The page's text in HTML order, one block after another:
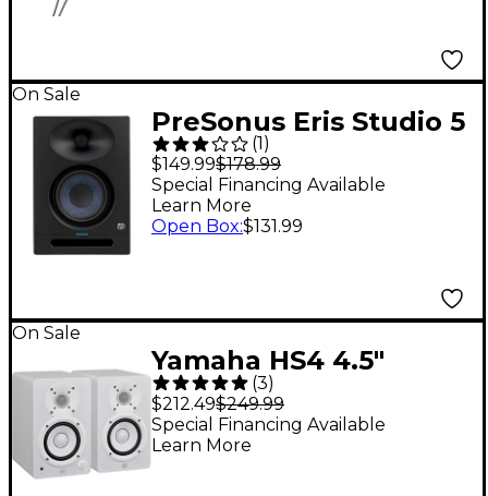
On Sale
PreSonus Eris Studio 5
Studio Monitor (2nd
Gen) (Each)
(1 )
$149.99$178.99
Special Financing Available
Learn More
Open Box:$131.99
On Sale
Yamaha HS4 4.5"
Powered Studio
Monitors (Pair), White
(3)
$212.49$249.99
Special Financing Available
Learn More